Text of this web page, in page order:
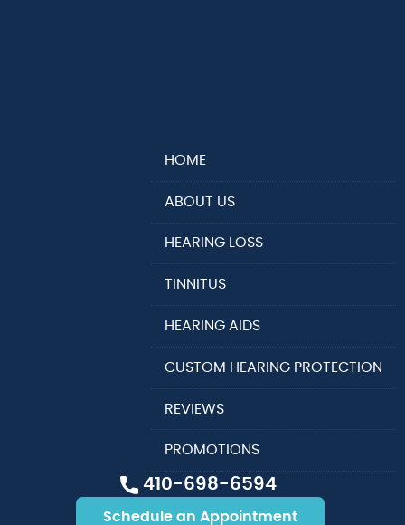
410-698-6594
Schedule an Appointment
HOME
ABOUT US
HEARING LOSS
TINNITUS
HEARING AIDS
CUSTOM HEARING PROTECTION
REVIEWS
PROMOTIONS